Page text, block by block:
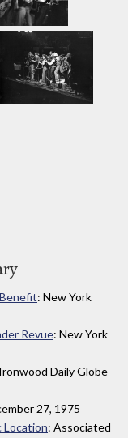
: New York
Revue: New York
Daily Globe
27, 1975
Location: Associated